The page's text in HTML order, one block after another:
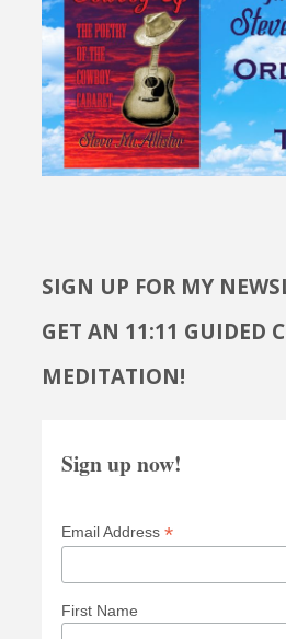
SIGN UP FOR MY
GET AN 11:11 GUIDED
MEDITATION!
Sign up now!
Email Address *
First Name